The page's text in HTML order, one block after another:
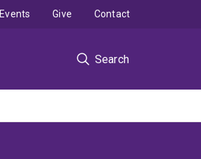
Search
Events Give Contact